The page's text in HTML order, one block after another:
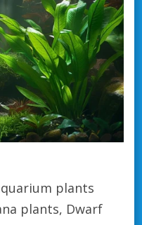
plants
plants, Dwarf